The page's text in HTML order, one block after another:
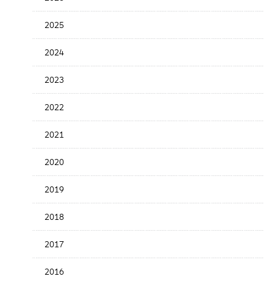
the
Date2025
2024
2023
2022
2021
2020
2019
2018
2017
2016